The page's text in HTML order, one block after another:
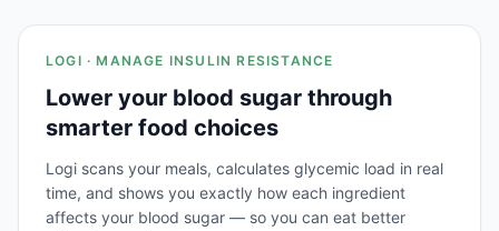
LOGI · MANAGE INSULIN RESISTANCE
Lower your blood sugar through
smarter food choices
Logi scans your meals, calculates glycemic load in real
time, and shows you exactly how each ingredient
affects your blood sugar — so you can eat better